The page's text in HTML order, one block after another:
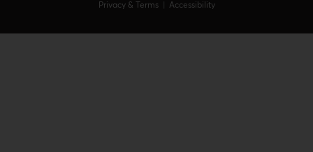
Privacy & Terms | Accessibility